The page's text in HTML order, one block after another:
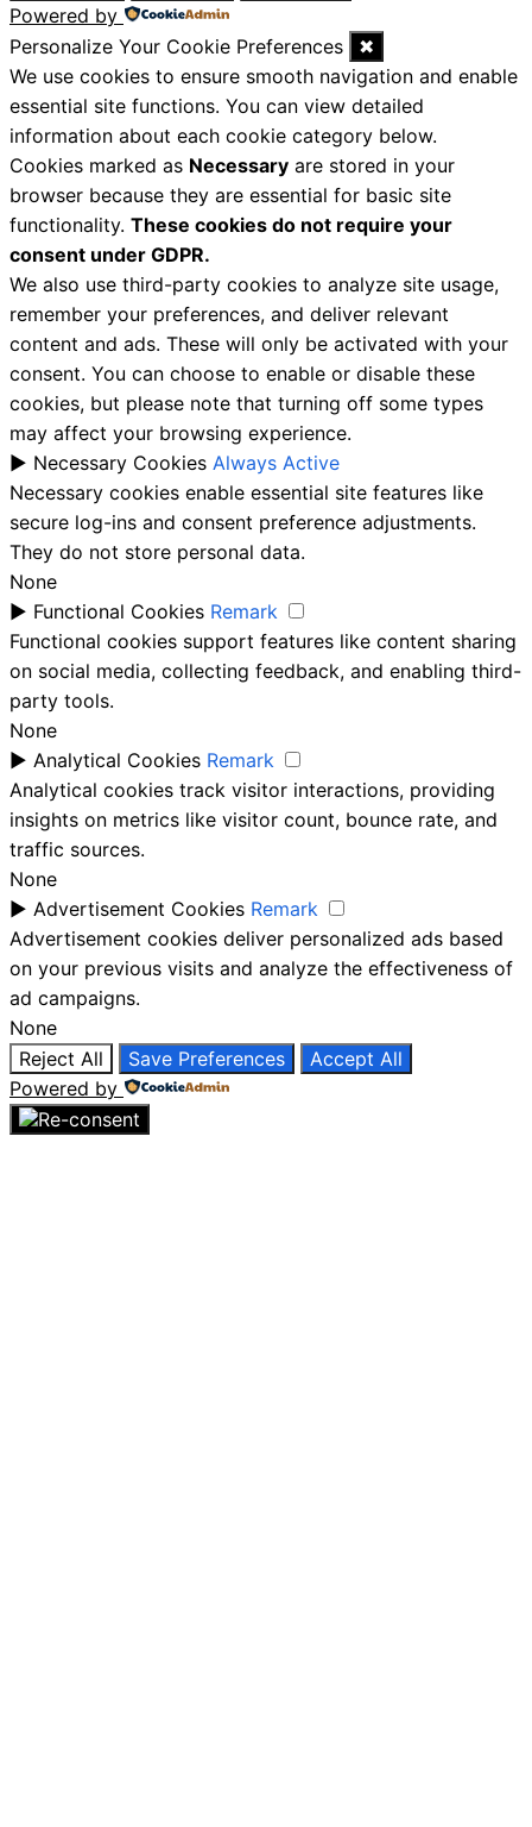
Powered by
Personalize Your Cookie Preferences
✖
We use cookies to ensure smooth navigation and enable
essential site functions. You can view detailed
information about each cookie category below.
Cookies marked as Necessary are stored in your
browser because they are essential for basic site
functionality. These cookies do not require your
consent under GDPR.
We also use third-party cookies to analyze site usage,
remember your preferences, and deliver relevant
content and ads. These will only be activated with your
consent. You can choose to enable or disable these
cookies, but please note that turning off some types
may affect your browsing experience.
► Necessary Cookies Always Active
Necessary cookies enable essential site features like
secure log-ins and consent preference adjustments.
They do not store personal data.
None
► Functional Cookies Remark
Functional cookies support features like content sharing
on social media, collecting feedback, and enabling third-
party tools.
None
► Analytical Cookies Remark
Analytical cookies track visitor interactions, providing
insights on metrics like visitor count, bounce rate, and
traffic sources.
None
► Advertisement Cookies Remark
Advertisement cookies deliver personalized ads based
on your previous visits and analyze the effectiveness of
ad campaigns.
None
Reject All
Save Preferences
Accept All
Powered by